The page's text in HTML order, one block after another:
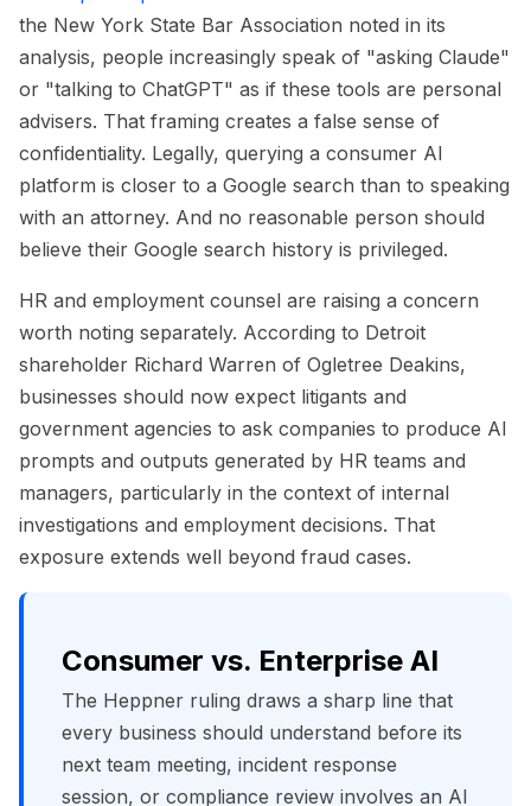
the New York State Bar Association noted in its
analysis, people increasingly speak of "asking Claude"
or "talking to ChatGPT" as if these tools are personal
advisers. That framing creates a false sense of
confidentiality. Legally, querying a consumer AI
platform is closer to a Google search than to speaking
with an attorney. And no reasonable person should
believe their Google search history is privileged.
HR and employment counsel are raising a concern
worth noting separately. According to Detroit
shareholder Richard Warren of Ogletree Deakins,
businesses should now expect litigants and
government agencies to ask companies to produce AI
prompts and outputs generated by HR teams and
managers, particularly in the context of internal
investigations and employment decisions. That
exposure extends well beyond fraud cases.
Consumer vs. Enterprise AI
The Heppner ruling draws a sharp line that
every business should understand before its
next team meeting, incident response
session, or compliance review involves an AI